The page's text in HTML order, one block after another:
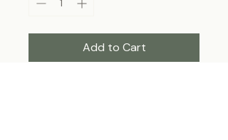
Add to Cart